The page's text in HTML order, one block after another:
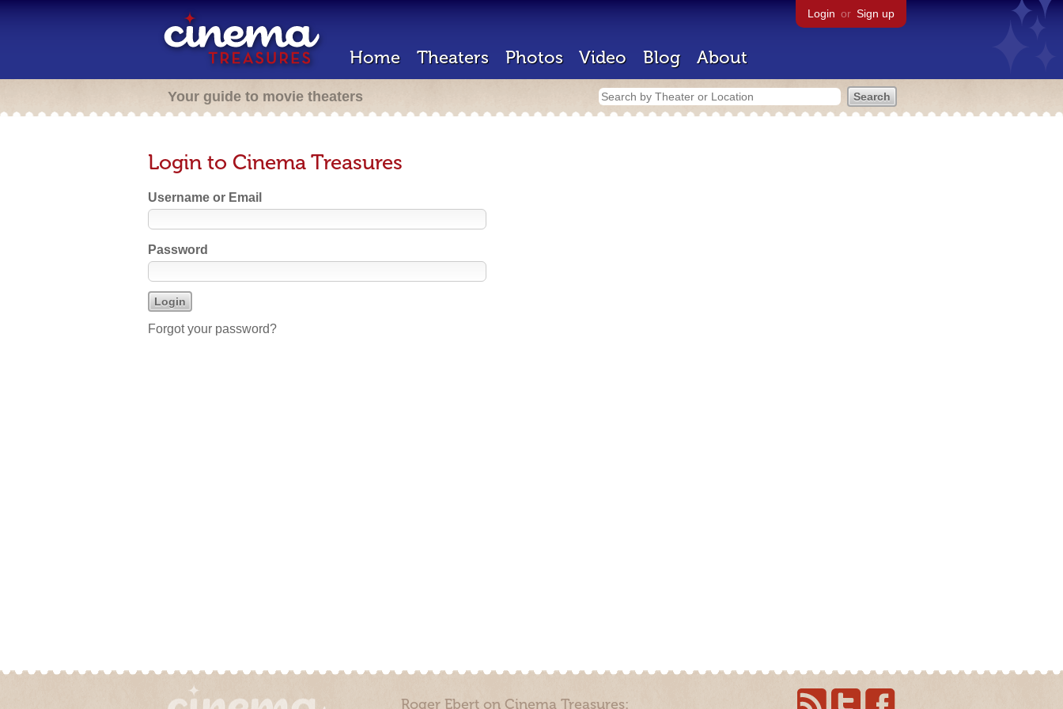
Login or Sign up
Home Theaters Photos Video Blog About
Your guide to movie theaters
Login to Cinema Treasures
Username or Email
Password
Forgot your password?
Roger Ebert on Cinema Treasures: